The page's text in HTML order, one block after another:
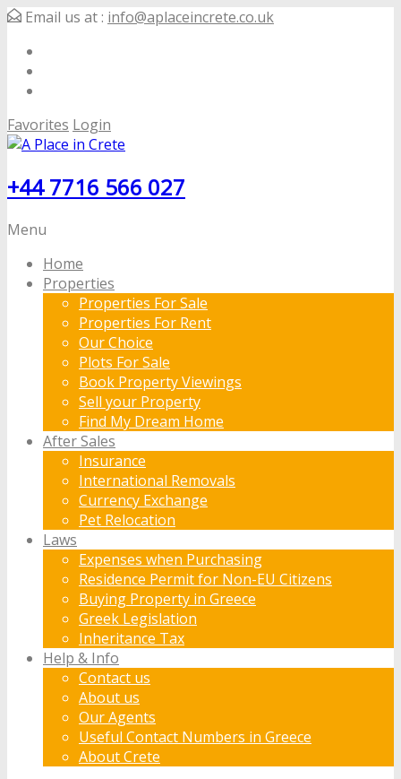
Email us at : info@aplaceincrete.co.uk
Favorites Login
+44 7716 566 027
Menu
Home
Properties
Properties For Sale
Properties For Rent
Our Choice
Plots For Sale
Book Property Viewings
Sell your Property
Find My Dream Home
After Sales
Insurance
International Removals
Currency Exchange
Pet Relocation
Laws
Expenses when Purchasing
Residence Permit for Non-EU Citizens
Buying Property in Greece
Greek Legislation
Inheritance Tax
Help & Info
Contact us
About us
Our Agents
Useful Contact Numbers in Greece
About Crete